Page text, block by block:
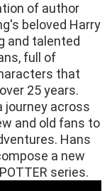
of author
beloved Harry
and talented
full of
that
25 years.
journey across
and old fans to
Hans
a new
series.